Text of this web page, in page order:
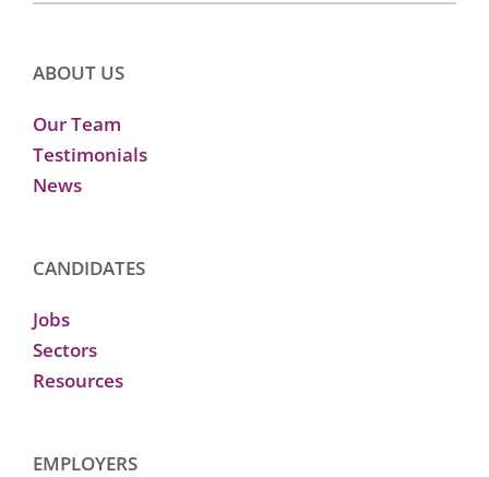
ABOUT US
Our Team
Testimonials
News
CANDIDATES
Jobs
Sectors
Resources
EMPLOYERS